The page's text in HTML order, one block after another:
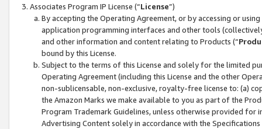
Associates Program IP License (“License”)
By accepting the Operating Agreement, or by accessing or
application programming interfaces and other tools
and other information and content relating to Products (“
bound by this License.
Subject to the terms of this License and solely for the limited
Operating Agreement (including this License and the other
non-sublicensable, non-exclusive, royalty-free license to: (a)
the Amazon Marks we make available to you as part of the
Program Trademark Guidelines, unless otherwise provided for
Advertising Content solely in accordance with the Specifications